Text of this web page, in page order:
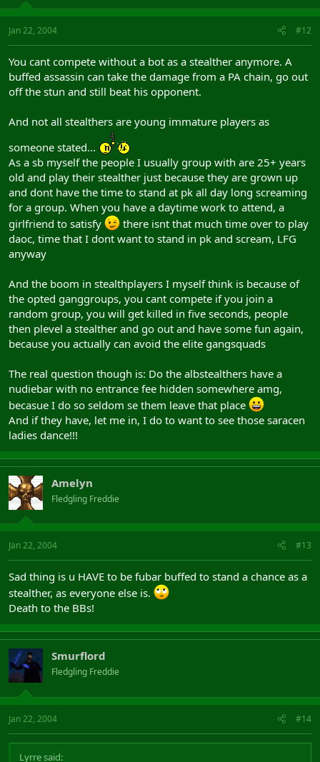
Jan 22, 2004 #12
You cant compete without a bot as a stealther anymore. A
buffed assassin can take the damage from a PA chain, go out
off the stun and still beat his opponent.
And not all stealthers are young immature players as
someone stated...
As a sb myself the people I usually group with are 25+ years
old and play their stealther just because they are grown up
and dont have the time to stand at pk all day long screaming
for a group. When you have a daytime work to attend, a
girlfriend to satisfy
there isnt that much time over to play
daoc, time that I dont want to stand in pk and scream, LFG
anyway
And the boom in stealthplayers I myself think is because of
the opted ganggroups, you cant compete if you join a
random group, you will get killed in five seconds, people
then plevel a stealther and go out and have some fun again,
because you actually can avoid the elite gangsquads
The real question though is: Do the albstealthers have a
nudiebar with no entrance fee hidden somewhere amg,
becasue I do so seldom se them leave that place
And if they have, let me in, I do to want to see those saracen
ladies dance!!!
Amelyn
Fledgling Freddie
Jan 22, 2004 #13
Sad thing is u HAVE to be fubar buffed to stand a chance as a
stealther, as everyone else is.
Death to the BBs!
Smurflord
Fledgling Freddie
Jan 22, 2004 #14
Lyrre said: